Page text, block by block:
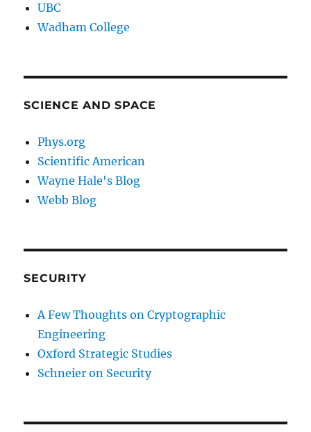
UBC
Wadham College
SCIENCE AND SPACE
Phys.org
Scientific American
Wayne Hale's Blog
Webb Blog
SECURITY
A Few Thoughts on Cryptographic
Engineering
Oxford Strategic Studies
Schneier on Security